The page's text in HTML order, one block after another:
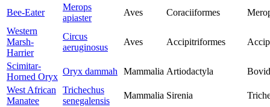
Bee-Eater
Merops
apiaster
Aves Coraciiformes
Western
Marsh-
Harrier
Circus
aeruginosus
Aves Accipitriformes
Scimitar-
Horned Oryx
Oryx dammah Mammalia Artiodactyla
West African
Manatee
Trichechus
senegalensis
Mammalia Sirenia